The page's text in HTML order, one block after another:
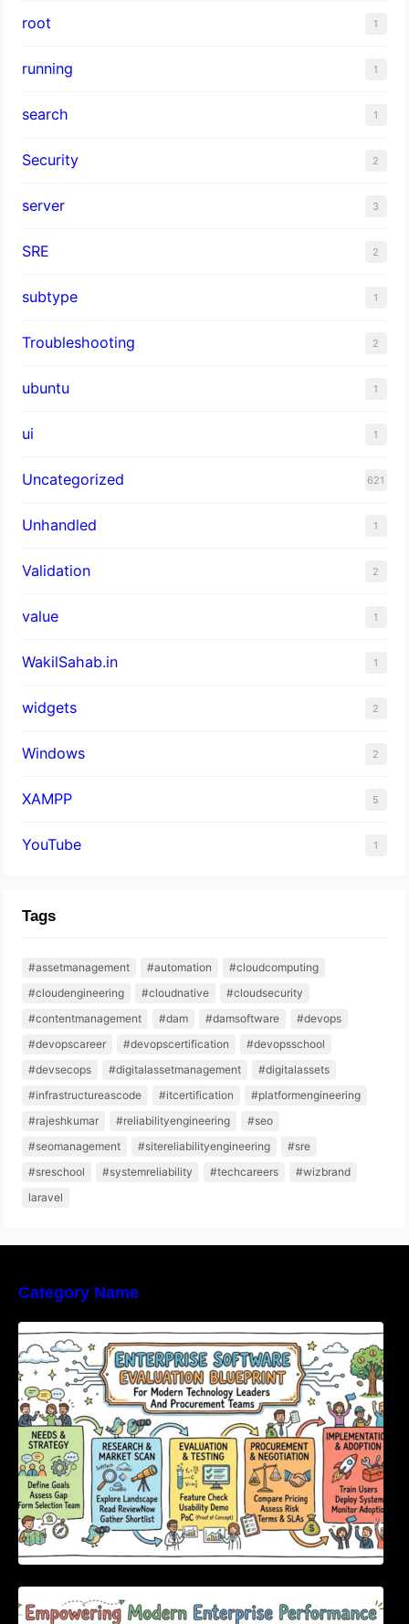
root 1
running 1
search 1
Security 2
server 3
SRE 2
subtype 1
Troubleshooting 2
ubuntu 1
ui 1
Uncategorized 621
Unhandled 1
Validation 2
value 1
WakilSahab.in 1
widgets 2
Windows 2
XAMPP 5
YouTube 1
Tags
#assetmanagement #automation
#cloudcomputing
#cloudengineering
#cloudnative
#cloudsecurity
#contentmanagement
#dam #damsoftware
#devops
#devopscareer
#devopscertification
#devopsschool
#devsecops
#digitalassetmanagement
#digitalassets
#infrastructureascode
#itcertification
#platformengineering
#rajeshkumar
#reliabilityengineering
#seo
#seomanagement
#sitereliabilityengineering
#sre
#sreschool
#systemreliability #techcareers
#wizbrand
laravel
Category Name
Enterprise Software Evaluation Blueprint For
Modern Technology Leaders And
Procurement Teams
Empowering Modern Enterprise Performance
Through Next-Generation Software